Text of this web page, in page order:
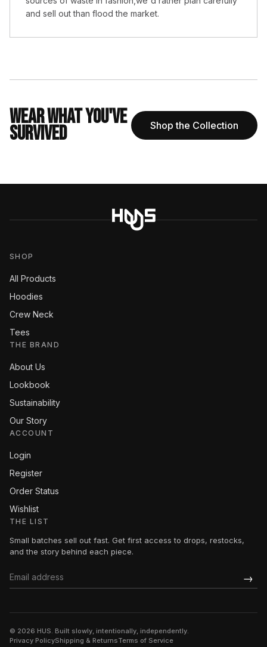
and sell out than flood the market.
WEAR WHAT YOU'VE
SURVIVED Shop the Collection
SHOP
All Products
Hoodies
Crew Neck
Tees
THE BRAND
About Us
Lookbook
Sustainability
Our Story
ACCOUNT
Login
Register
Order Status
Wishlist
THE LIST
Small batches sell out fast. Get first access to drops, restocks,
and the story behind each piece.
→
© 2026 HUS. Built slowly, intentionally, independently.
Privacy PolicyShipping & ReturnsTerms of Service